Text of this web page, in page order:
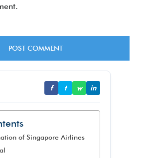
f t w in
of Singapore Airlines